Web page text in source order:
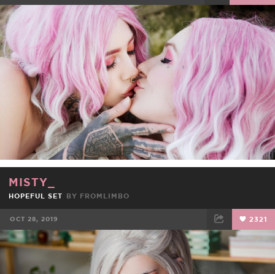
FACEBOOK TWEET EMAIL
MISTY_
HOPEFUL SET BY FROMLIMBO
OCT 28, 2019 2321
FACEBOOK TWEET EMAIL